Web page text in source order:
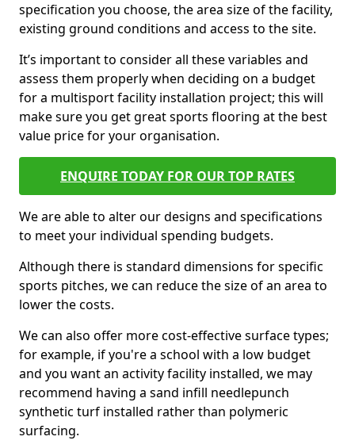
specification you choose, the area size of the facility,
existing ground conditions and access to the site.
It’s important to consider all these variables and
assess them properly when deciding on a budget
for a multisport facility installation project; this will
make sure you get great sports flooring at the best
value price for your organisation.
ENQUIRE TODAY FOR OUR TOP RATES
We are able to alter our designs and specifications
to meet your individual spending budgets.
Although there is standard dimensions for specific
sports pitches, we can reduce the size of an area to
lower the costs.
We can also offer more cost-effective surface types;
for example, if you're a school with a low budget
and you want an activity facility installed, we may
recommend having a sand infill needlepunch
synthetic turf installed rather than polymeric
surfacing.